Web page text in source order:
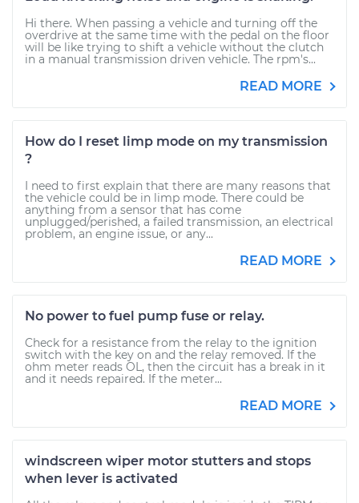
Hi there. When passing a vehicle and turning off the
overdrive at the same time with the pedal on the floor
will be like trying to shift a vehicle without the clutch
in a manual transmission driven vehicle. The rpm's...
READ MORE
How do I reset limp mode on my transmission
?
I need to first explain that there are many reasons that
the vehicle could be in limp mode. There could be
anything from a sensor that has come
unplugged/perished, a failed transmission, an electrical
problem, an engine issue, or any...
READ MORE
No power to fuel pump fuse or relay.
Check for a resistance from the relay to the ignition
switch with the key on and the relay removed. If the
ohm meter reads OL, then the circuit has a break in it
and it needs repaired. If the meter...
READ MORE
windscreen wiper motor stutters and stops
when lever is activated